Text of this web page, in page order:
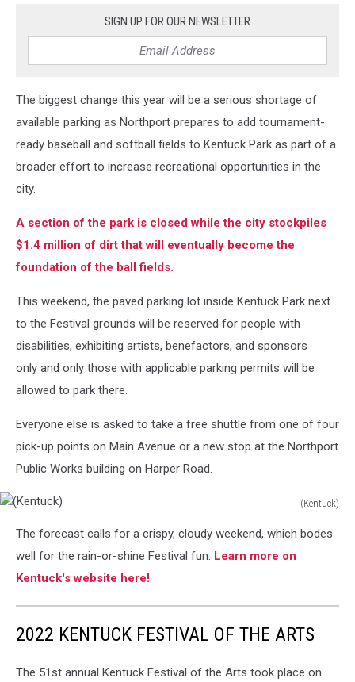
SIGN UP FOR OUR NEWSLETTER
The biggest change this year will be a serious shortage of
available parking as Northport prepares to add tournament-
ready baseball and softball fields to Kentuck Park as part of a
broader effort to increase recreational opportunities in the
city.
A section of the park is closed while the city stockpiles
$1.4 million of dirt that will eventually become the
foundation of the ball fields.
This weekend, the paved parking lot inside Kentuck Park next
to the Festival grounds will be reserved for people with
disabilities, exhibiting artists, benefactors, and sponsors
only and only those with applicable parking permits will be
allowed to park there.
Everyone else is asked to take a free shuttle from one of four
pick-up points on Main Avenue or a new stop at the Northport
Public Works building on Harper Road.
(Kentuck)
The forecast calls for a crispy, cloudy weekend, which bodes
well for the rain-or-shine Festival fun. Learn more on
Kentuck's website here!
2022 KENTUCK FESTIVAL OF THE ARTS
The 51st annual Kentuck Festival of the Arts took place on